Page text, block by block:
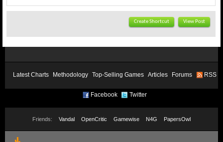
Create Shortcut View Post
Latest Charts Methodology Top-Selling Games Articles Forums RSS
Facebook Twitter
Friends: Vandal OpenCritic Gamewise N4G PapersOwl